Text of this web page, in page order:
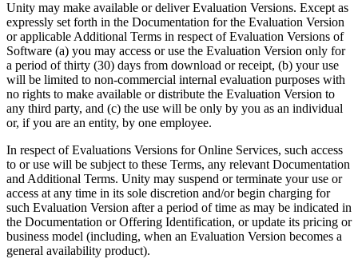
Unity may make available or deliver Evaluation Versions. Except as
expressly set forth in the Documentation for the Evaluation Version
or applicable Additional Terms in respect of Evaluation Versions of
Software (a) you may access or use the Evaluation Version only for
a period of thirty (30) days from download or receipt, (b) your use
will be limited to non-commercial internal evaluation purposes with
no rights to make available or distribute the Evaluation Version to
any third party, and (c) the use will be only by you as an individual
or, if you are an entity, by one employee.
In respect of Evaluations Versions for Online Services, such access
to or use will be subject to these Terms, any relevant Documentation
and Additional Terms. Unity may suspend or terminate your use or
access at any time in its sole discretion and/or begin charging for
such Evaluation Version after a period of time as may be indicated in
the Documentation or Offering Identification, or update its pricing or
business model (including, when an Evaluation Version becomes a
general availability product).